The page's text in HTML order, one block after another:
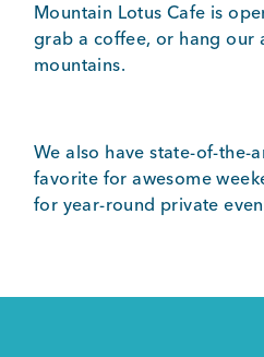
Mountain Lotus Cafe is
grab a coffee, or hang our
mountains.
We also have state-of-the-
favorite for awesome
for year-round private